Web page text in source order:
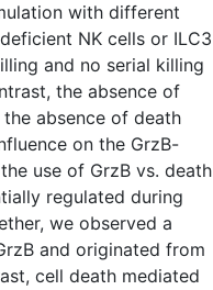
with different
NK cells or ILC3
and no serial killing
the absence of
absence of death
on the GrzB-
use of GrzB vs. death
regulated during
we observed a
and originated from
cell death mediated